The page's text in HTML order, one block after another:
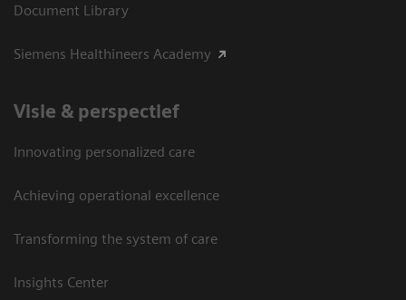
Document Library
Siemens Healthineers Academy
Visie & perspectief
Innovating personalized care
Achieving operational excellence
Transforming the system of care
Insights Center